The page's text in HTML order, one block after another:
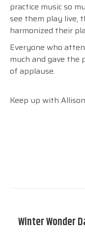
practice music so
see them play live,
harmonized their
Everyone who
much and gave the
of applause.
Keep up with
navigation
Winter Wonder